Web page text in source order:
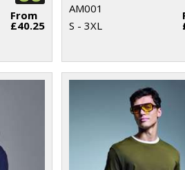
From
£40.25
AM001
S - 3XL